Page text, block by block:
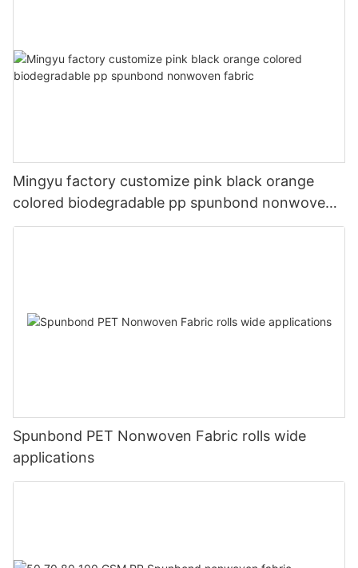
Mingyu factory customize pink black orange
colored biodegradable pp spunbond nonwoven
fabric
Spunbond PET Nonwoven Fabric rolls wide
applications